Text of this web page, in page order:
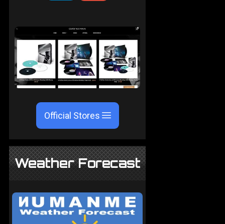
Official Stores
Weather Forecast